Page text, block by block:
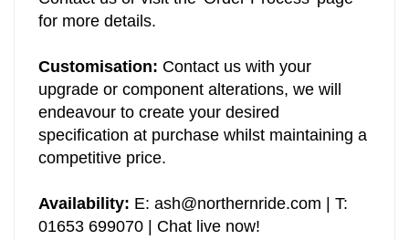
Contact us or visit the 'Order Process' page
Customisation:
Contact us with your
upgrade or component alterations, we will
endeavour to create your desired
specification at purchase whilst maintaining a
competitive price.
Availability: E: ash@northernride.com
| T: